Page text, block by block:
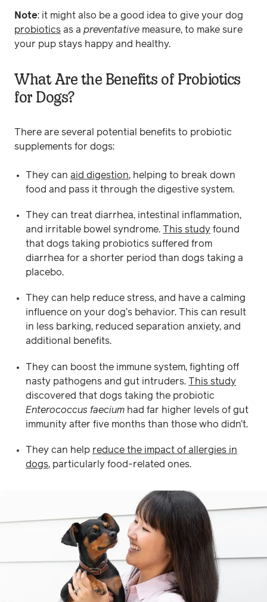
Note: it might also be a good idea to give your dog
probiotics as a preventative measure, to make sure
your pup stays happy and healthy.
What Are the Benefits of Probiotics
for Dogs?
There are several potential benefits to probiotic
supplements for dogs:
They canaid digestion, helping to break down
food and pass it through the digestive system.
They can treat diarrhea, intestinal inflammation,
and irritable bowel syndrome. This study found
that dogs taking probiotics suffered from
diarrhea for a shorter period than dogs taking a
placebo.
They can help reduce stress, and have a calming
influence on your dog’s behavior. This can result
in less barking, reduced separation anxiety, and
additional benefits.
They can boost the immune system, fighting off
nasty pathogens and gut intruders.This study
discovered that dogs taking the probiotic
Enterococcus faecium had far higher levels of gut
immunity after five months than those who didn’t.
They can help reduce the impact of allergies in
dogs, particularly food-related ones.